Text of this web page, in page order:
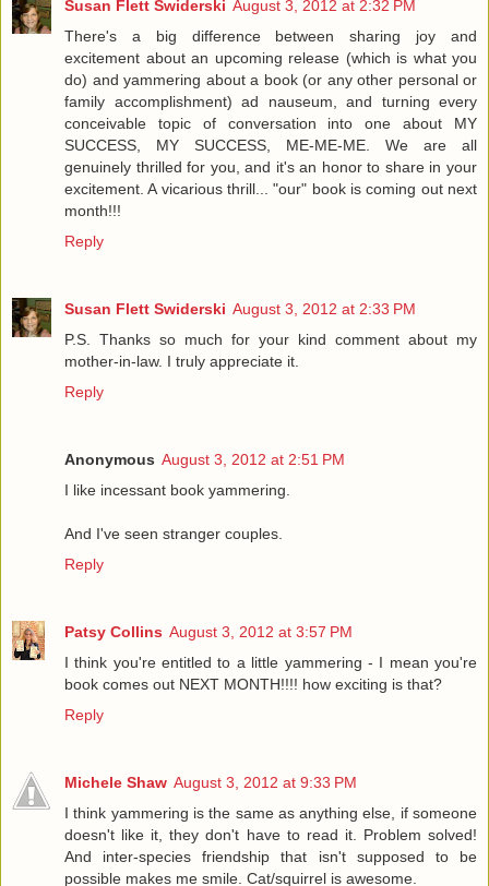
Susan Flett Swiderski August 3, 2012 at 2:32 PM
There's a big difference between sharing joy and
excitement about an upcoming release (which is what you
do) and yammering about a book (or any other personal or
family accomplishment) ad nauseum, and turning every
conceivable topic of conversation into one about MY
SUCCESS, MY SUCCESS, ME-ME-ME. We are all
genuinely thrilled for you, and it's an honor to share in your
excitement. A vicarious thrill... "our" book is coming out next
month!!!
Reply
Susan Flett Swiderski August 3, 2012 at 2:33 PM
P.S. Thanks so much for your kind comment about my
mother-in-law. I truly appreciate it.
Reply
Anonymous August 3, 2012 at 2:51 PM
I like incessant book yammering.
And I've seen stranger couples.
Reply
Patsy Collins August 3, 2012 at 3:57 PM
I think you're entitled to a little yammering - I mean you're
book comes out NEXT MONTH!!!! how exciting is that?
Reply
Michele Shaw August 3, 2012 at 9:33 PM
I think yammering is the same as anything else, if someone
doesn't like it, they don't have to read it. Problem solved!
And inter-species friendship that isn't supposed to be
possible makes me smile. Cat/squirrel is awesome.